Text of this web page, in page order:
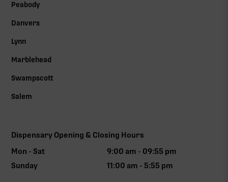
Peabody
Danvers
Lynn
Marblehead
Swampscott
Salem
Dispensary Opening & Closing Hours
Mon - Sat
9:00 am - 09:55 pm
Sunday
11:00 am - 5:55 pm